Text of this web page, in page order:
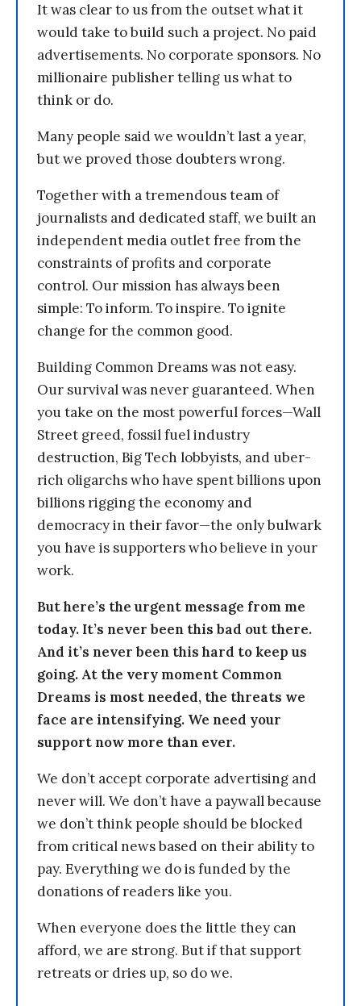
It was clear to us from the outset what it
would take to build such a project. No paid
advertisements. No corporate sponsors. No
millionaire publisher telling us what to
think or do.
Many people said we wouldn’t last a year,
but we proved those doubters wrong.
Together with a tremendous team of
journalists and dedicated staff, we built an
independent media outlet free from the
constraints of profits and corporate
control. Our mission has always been
simple: To inform. To inspire. To ignite
change for the common good.
Building Common Dreams was not easy.
Our survival was never guaranteed. When
you take on the most powerful forces—Wall
Street greed, fossil fuel industry
destruction, Big Tech lobbyists, and uber-
rich oligarchs who have spent billions upon
billions rigging the economy and
democracy in their favor—the only bulwark
you have is supporters who believe in your
work.
But here’s the urgent message from me
today. It’s never been this bad out there.
And it’s never been this hard to keep us
going. At the very moment Common
Dreams is most needed, the threats we
face are intensifying. We need your
support now more than ever.
We don’t accept corporate advertising and
never will. We don’t have a paywall because
we don’t think people should be blocked
from critical news based on their ability to
pay. Everything we do is funded by the
donations of readers like you.
When everyone does the little they can
afford, we are strong. But if that support
retreats or dries up, so do we.